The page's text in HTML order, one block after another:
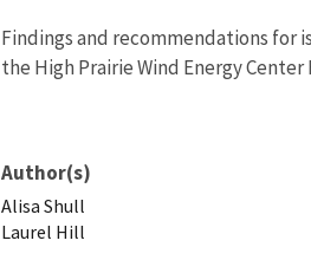
Findings and recommendations for
the High Prairie Wind Energy
Author(s)
Alisa Shull
Laurel Hill